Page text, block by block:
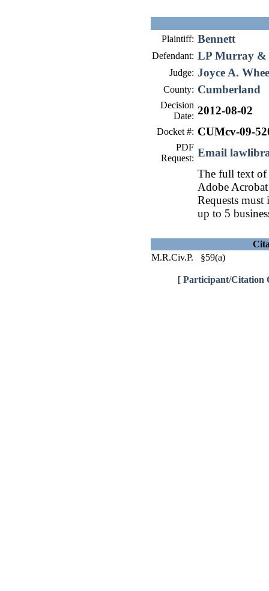
Plaintiff: Bennett
Defendant: LP Murray &
Judge: Joyce A.
County: Cumberland
Decision
Date: 2012-08-02
Docket #: CUMcv-09-
PDF
Request: Email
The full text of
Adobe
Requests
up to 5
M.R.Civ.P. §59(a)
[ Participant/Citation